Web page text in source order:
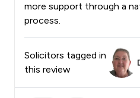
more support through a
process.
Solicitors tagged in
this review